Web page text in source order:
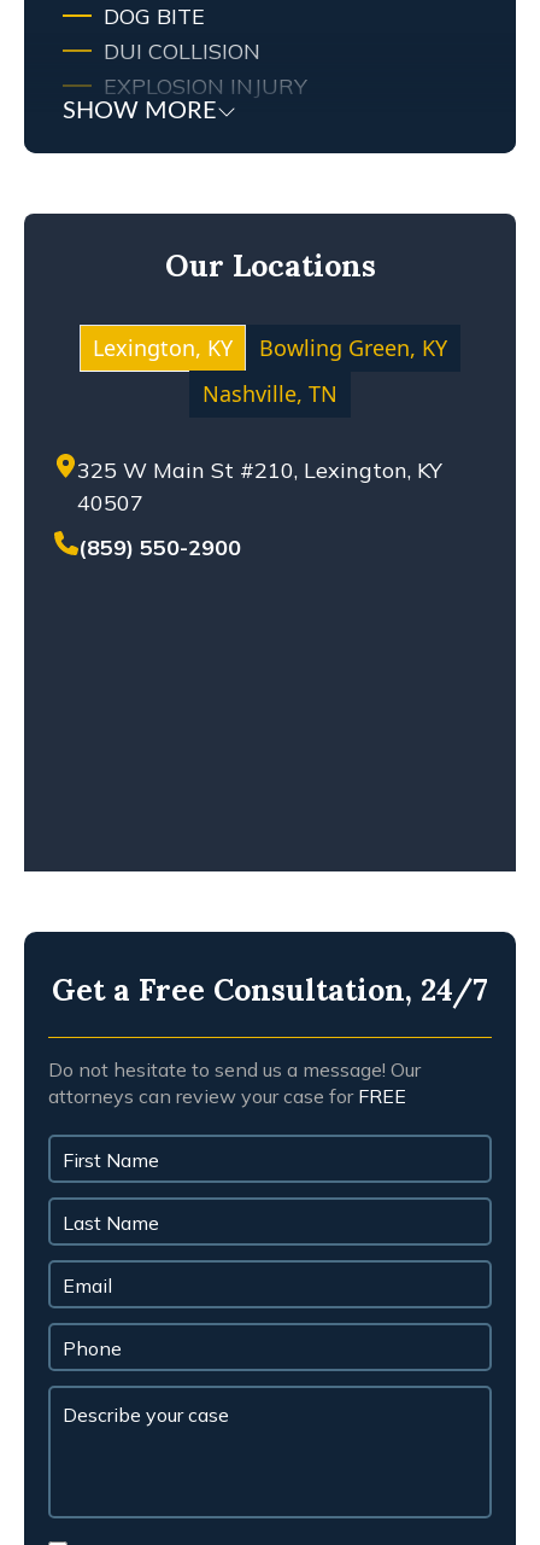
DOG BITE
DUI COLLISION
EXPLOSION INJURY
FIRE
FIRE INJURY
MOTOCYCLE ACCIDENT
NURSING HOME ABUSE
PERSONAL INJURY
PREMISES LIABILITY
SETTLEMENT
SEXUAL ABUSE
SOLO-VEHICLE ACCIDENT
SHOW MORE
Our Locations
Lexington, KY
Bowling Green, KY
Nashville, TN
325 W Main St #210, Lexington, KY
40507
(859) 550-2900
Get a Free Consultation, 24/7
Do not hesitate to send us a message! Our
attorneys can review your case for FREE